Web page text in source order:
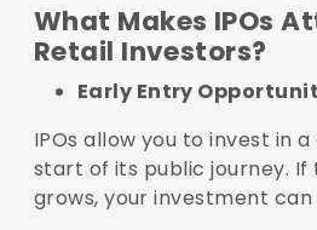
What Makes IPOs
Retail Investors?
Early Entry
IPOs allow you to invest in
start of its public journey.
grows, your investment